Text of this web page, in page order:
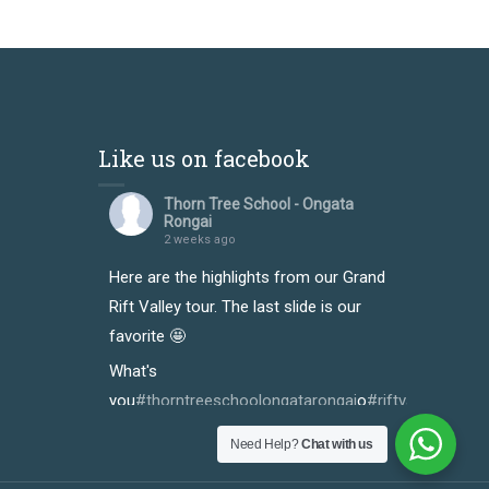
Like us on facebook
Thorn Tree School - Ongata
Rongai
2 weeks ago
Here are the highlights from our Grand
Rift Valley tour. The last slide is our
favorite 🤩
What's
you#thorntreeschoolongatarongaio#riftvalleytour
Need Help?Chat with us